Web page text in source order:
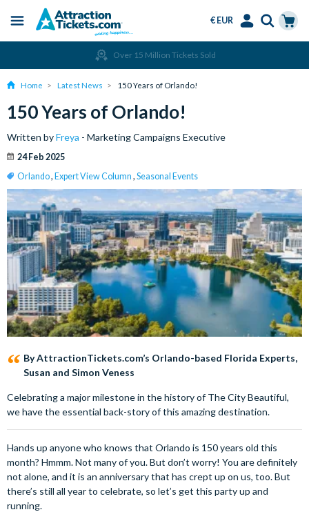
content
Menu
€ EUR
Over 15 Million Tickets Sold
Home Latest News 150 Years of Orlando!
150 Years of Orlando!
Written byFreya - Marketing Campaigns Executive
24 Feb 2025
Orlando, Expert View Column , Seasonal Events
By AttractionTickets.com’s Orlando-based Florida Experts,
Susan and Simon Veness
Celebrating a major milestone in the history of The City Beautiful,
we have the essential back-story of this amazing destination.
Hands up anyone who knows that Orlando is 150 years old this
month? Hmmm. Not many of you. But don’t worry! You are definitely
not alone, and it is an anniversary that has crept up on us, too. But
there’s still all year to celebrate, so let’s get this party up and
running.